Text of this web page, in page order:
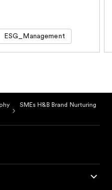
ESG_Management
SMEs H&B Brand Nurturing